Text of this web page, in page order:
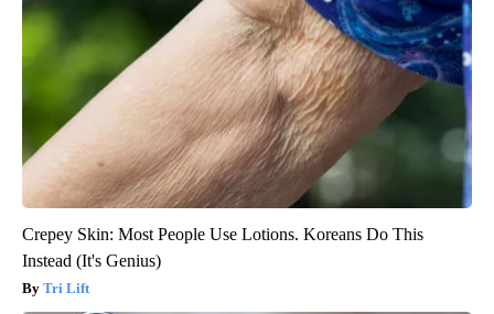
Crepey Skin: Most People Use Lotions. Koreans Do This
Instead (It's Genius)
Tri Lift